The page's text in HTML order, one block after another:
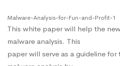
Malware-Analysis-for-Fun-and-Profit-1
This white paper will help the
malware analysis. This
paper will serve as a guideline